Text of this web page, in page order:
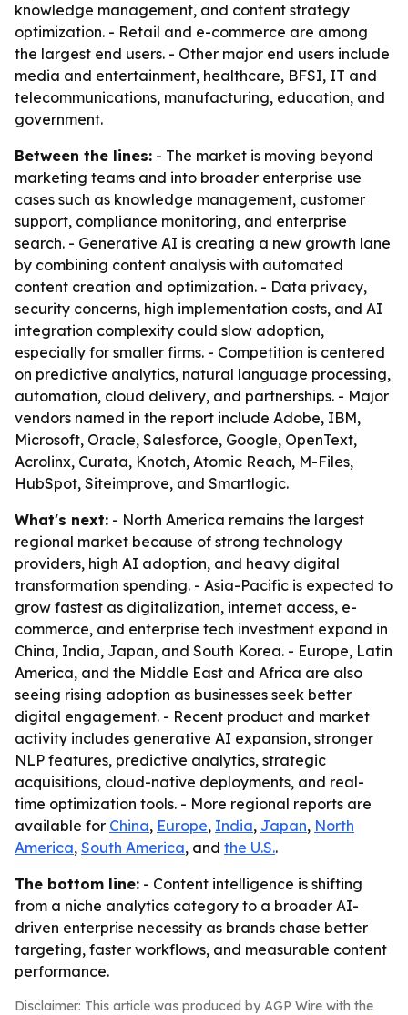
knowledge management, and content strategy
optimization. - Retail and e-commerce are among
the largest end users. - Other major end users include
media and entertainment, healthcare, BFSI, IT and
telecommunications, manufacturing, education, and
government.
Between the lines: - The market is moving beyond
marketing teams and into broader enterprise use
cases such as knowledge management, customer
support, compliance monitoring, and enterprise
search. - Generative AI is creating a new growth lane
by combining content analysis with automated
content creation and optimization. - Data privacy,
security concerns, high implementation costs, and AI
integration complexity could slow adoption,
especially for smaller firms. - Competition is centered
on predictive analytics, natural language processing,
automation, cloud delivery, and partnerships. - Major
vendors named in the report include Adobe, IBM,
Microsoft, Oracle, Salesforce, Google, OpenText,
Acrolinx, Curata, Knotch, Atomic Reach, M-Files,
HubSpot, Siteimprove, and Smartlogic.
What's next: - North America remains the largest
regional market because of strong technology
providers, high AI adoption, and heavy digital
transformation spending. - Asia-Pacific is expected to
grow fastest as digitalization, internet access, e-
commerce, and enterprise tech investment expand in
China, India, Japan, and South Korea. - Europe, Latin
America, and the Middle East and Africa are also
seeing rising adoption as businesses seek better
digital engagement. - Recent product and market
activity includes generative AI expansion, stronger
NLP features, predictive analytics, strategic
acquisitions, cloud-native deployments, and real-
time optimization tools. - More regional reports are
available for China, Europe, India, Japan, North
America, South America, and the U.S..
The bottom line: - Content intelligence is shifting
from a niche analytics category to a broader AI-
driven enterprise necessity as brands chase better
targeting, faster workflows, and measurable content
performance.
Disclaimer: This article was produced by AGP Wire with the